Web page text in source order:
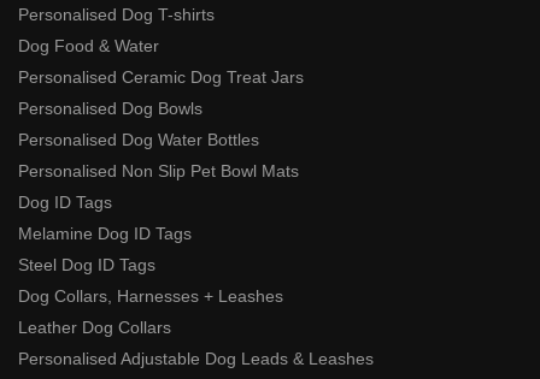
Personalised Dog T-shirts
Dog Food & Water
Personalised Ceramic Dog Treat Jars
Personalised Dog Bowls
Personalised Dog Water Bottles
Personalised Non Slip Pet Bowl Mats
Dog ID Tags
Melamine Dog ID Tags
Steel Dog ID Tags
Dog Collars, Harnesses + Leashes
Leather Dog Collars
Personalised Adjustable Dog Leads & Leashes